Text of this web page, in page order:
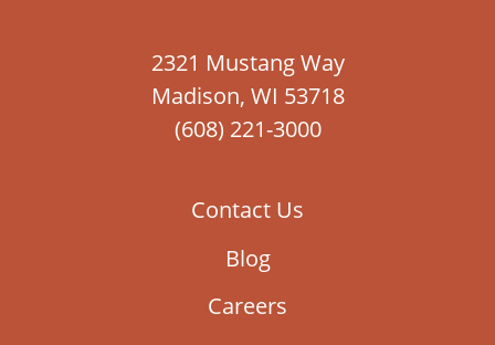
Careers
Free Hail Inspections
Ask The Expert Series
Site developed byCuppa SEO Web Design